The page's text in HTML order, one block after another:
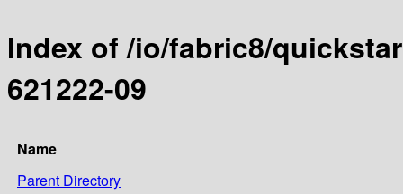
Index of /io/fabric8/
621222-09
Name
Parent Directory